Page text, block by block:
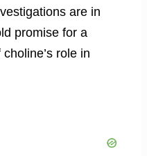
are in
promise for a
role in